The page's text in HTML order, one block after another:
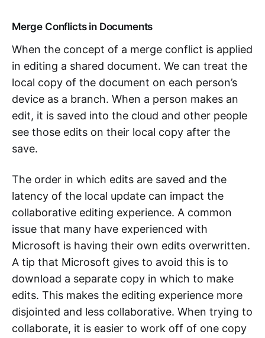
Merge Conflicts in Documents
When the concept of a merge conflict is applied
in editing a shared document. We can treat the
local copy of the document on each person’s
device as a branch. When a person makes an
edit, it is saved into the cloud and other people
see those edits on their local copy after the
save.
The order in which edits are saved and the
latency of the local update can impact the
collaborative editing experience. A common
issue that many have experienced with
Microsoft is having their own edits overwritten.
A tip that Microsoft gives to avoid this is to
download a separate copy in which to make
edits. This makes the editing experience more
disjointed and less collaborative. When trying to
collaborate, it is easier to work off of one copy